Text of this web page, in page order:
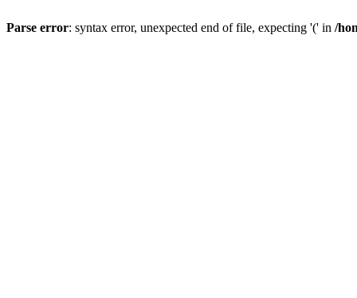
Parse error: syntax error, unexpected end of file, expecting '(' in /